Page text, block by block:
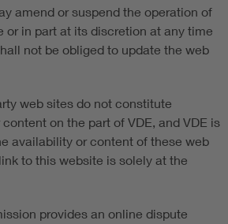
amend or suspend the operation of
or in part at its discretion at any time
not be obliged to update the web
web sites do not constitute
on the part of VDE, and VDE is
availability or content of these web
to this website is solely at the
provides an online dispute